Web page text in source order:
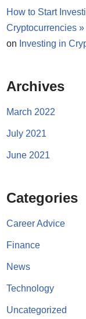
How to Start
Cryptocurrencies
on Investing in
Archives
March 2022
July 2021
June 2021
Categories
Career Advice
Finance
News
Technology
Uncategorized